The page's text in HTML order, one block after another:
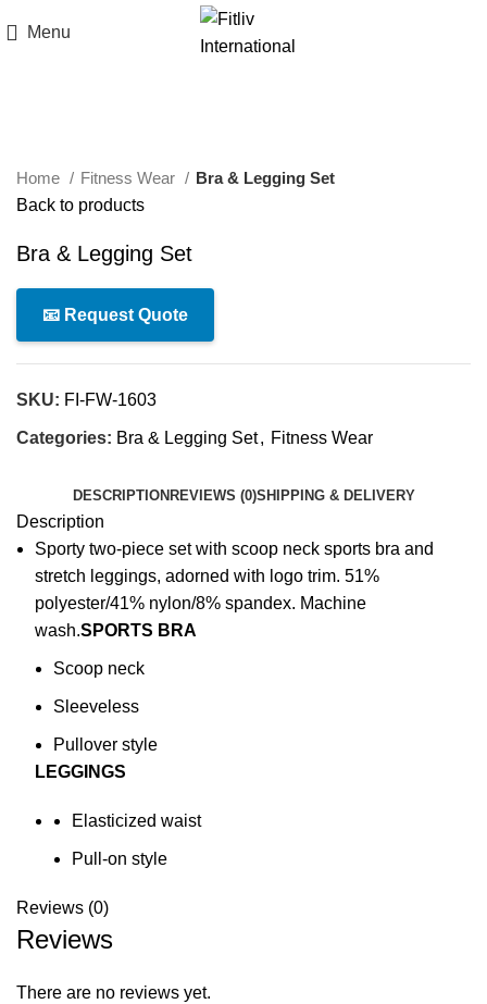
Menu
Home Fitness Wear
Bra & Legging Set
Back to products
Bra & Legging Set
📧 Request Quote
SKU: FI-FW-1603
Categories: Bra & Legging Set, Fitness Wear
DESCRIPTION REVIEWS (0)SHIPPING & DELIVERY
Description
Sporty two-piece set with scoop neck sports bra and
stretch leggings, adorned with logo trim. 51%
polyester/41% nylon/8% spandex. Machine
wash.SPORTS BRA
Scoop neck
Sleeveless
Pullover style
LEGGINGS
Elasticized waist
Pull-on style
Reviews (0)
Reviews
There are no reviews yet.